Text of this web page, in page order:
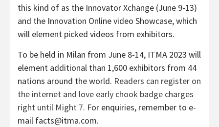
this kind of as the Innovator Xchange (June 9-13)
and the Innovation Online video Showcase, which
will element picked videos from exhibitors.
To be held in Milan from June 8-14, ITMA 2023 will
element additional than 1,600 exhibitors from 44
nations around the world. Readers can register on
the internet and love early chook badge charges
right until Might 7. For enquiries, remember to e-
mail facts@itma.com.